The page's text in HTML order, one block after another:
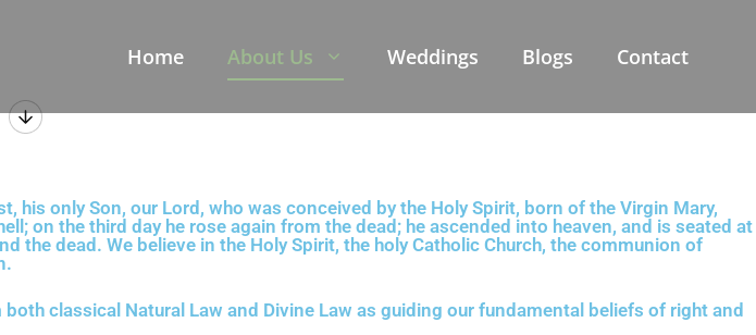
Home About Us Weddings Blogs Contact
his only Son, our Lord, who was conceived by the Holy Spirit, born of the Virgin Mary,
on the third day he rose again from the dead; he ascended into heaven, and is seated at
the dead. We believe in the Holy Spirit, the holy Catholic Church, the communion of
classical Natural Law and Divine Law as guiding our fundamental beliefs of right and